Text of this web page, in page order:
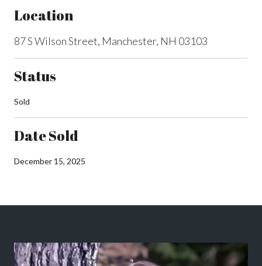
Location
87 S Wilson Street, Manchester, NH 03103
Status
Sold
Date Sold
December 15, 2025